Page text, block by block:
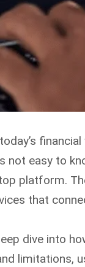
not easy to
platform.
that
dive into
limitations,